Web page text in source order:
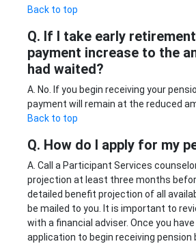
Back to top
Q. If I take early
payment increase to the
had waited?
A. No. If you begin receiving your
payment will remain at the reduced
Back to top
Q. How do I apply for my
A. Call a Participant Services
projection at least three months
detailed benefit projection of all
be mailed to you. It is important to
with a financial adviser. Once you
application to begin receiving pension